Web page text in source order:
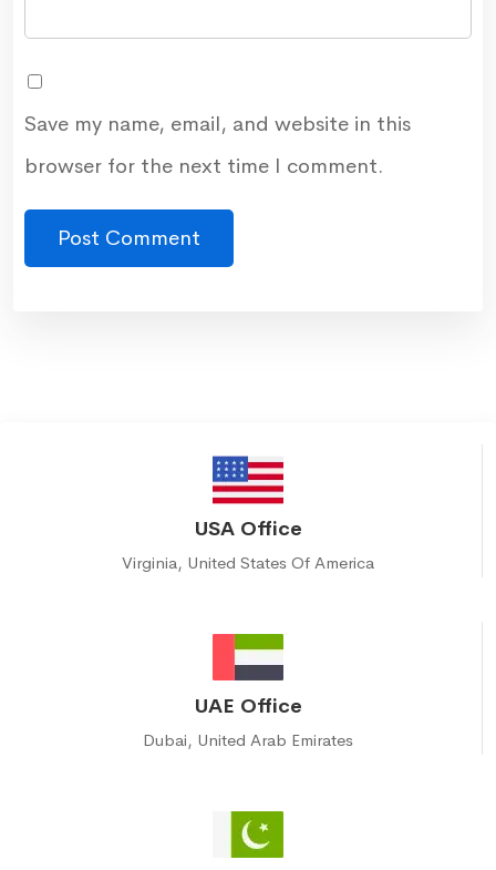
Save my name, email, and website in this
browser for the next time I comment.
USA Office
Virginia, United States Of America
UAE Office
Dubai, United Arab Emirates